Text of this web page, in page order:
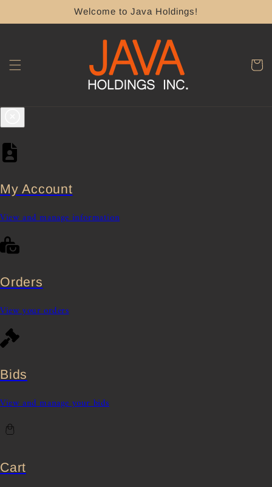
content Welcome to Java Holdings!
Cart
My Account
View and manage information
Orders
View your orders
Bids
View and manage your bids
Cart